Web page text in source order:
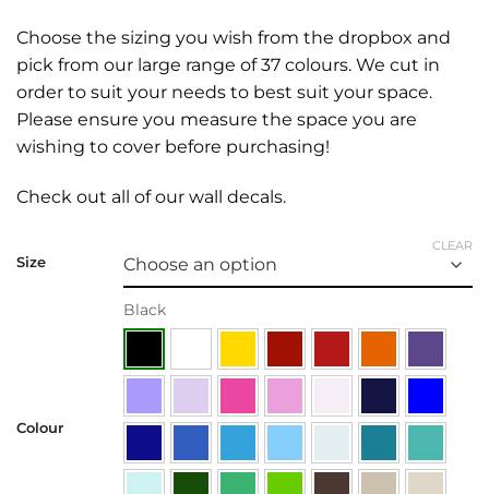
Choose the sizing you wish from the dropbox and
pick from our large range of 37 colours. We cut in
order to suit your needs to best suit your space.
Please ensure you measure the space you are
wishing to cover before purchasing!
Check out all of our wall decals.
Size
Colour
Black
CLEAR